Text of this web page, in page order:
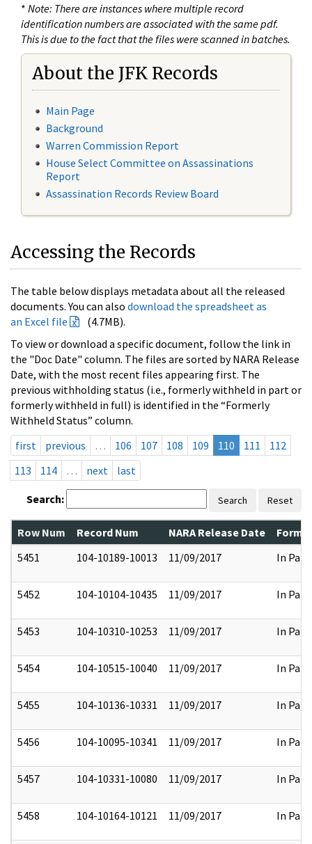
* Note: There are instances where multiple record
identification numbers are associated with the same pdf.
This is due to the fact that the files were scanned in batches.
About the JFK Records
Main Page
Background
Warren Commission Report
House Select Committee on Assassinations
Report
Assassination Records Review Board
Accessing the Records
The table below displays metadata about all the released
documents. You can also download the spreadsheet as
an Excel file
(4.7MB).
To view or download a specific document, follow the link in
the "Doc Date" column. The files are sorted by NARA Release
Date, with the most recent files appearing first. The
previous withholding status (i.e., formerly withheld in part or
formerly withheld in full) is identified in the “Formerly
Withheld Status” column.
first
previous … 106 107 108 109 110 111
112
113
114 … next last
Search: Search Reset
Row Num Record Num NARA Release Date
5451
104-10189-10013 11/09/2017 In Part
5452 104-10104-10435 11/09/2017 In Part
5453 104-10310-10253 11/09/2017 In Part
5454 104-10515-10040 11/09/2017 In Part
5455 104-10136-10331 11/09/2017 In Part
5456 104-10095-10341 11/09/2017 In Part
5457 104-10331-10080 11/09/2017 In Part
5458 104-10164-10121 11/09/2017 In Part